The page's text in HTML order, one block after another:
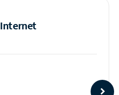
Internet